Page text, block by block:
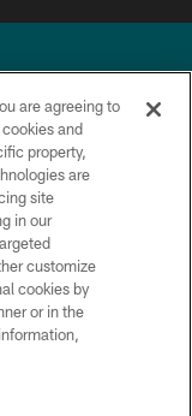
reserved.
are agreeing to
and
property,
are
site
in our
customize
cookies by
or in the